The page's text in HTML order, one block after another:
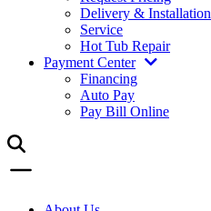
Delivery & Installation
Service
Hot Tub Repair
Payment Center
Financing
Auto Pay
Pay Bill Online